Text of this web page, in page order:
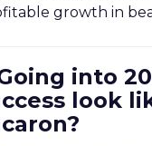
growth in
into
look